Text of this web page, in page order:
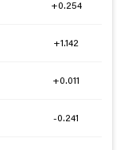
+0.254
+1.142
+0.011
-0.241